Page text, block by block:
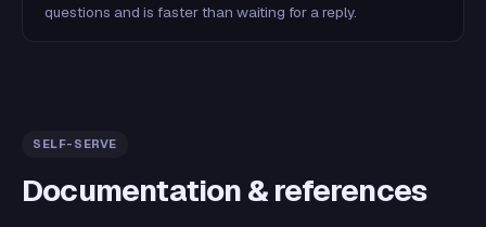
questions and is faster than waiting for a reply.
SELF-SERVE
Documentation & references